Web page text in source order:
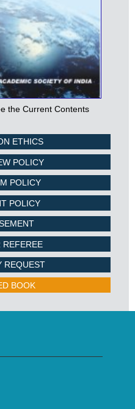
the Current Contents
ETHICS
POLICY
POLICY
POLICY
REFEREE
REQUEST
BOOK